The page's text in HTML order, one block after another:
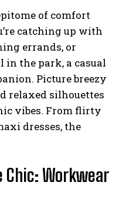
of comfort
catching up with
errands, or
the park, a casual
Picture breezy
relaxed silhouettes
vibes. From flirty
dresses, the
Chic: Workwear